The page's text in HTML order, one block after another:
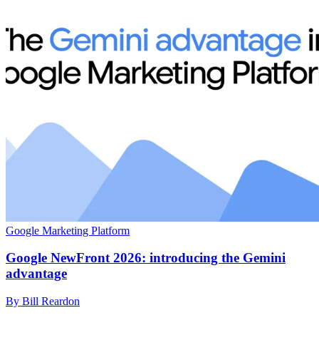
Google Marketing Platform
Google NewFront 2026: introducing the Gemini
advantage
By Bill Reardon